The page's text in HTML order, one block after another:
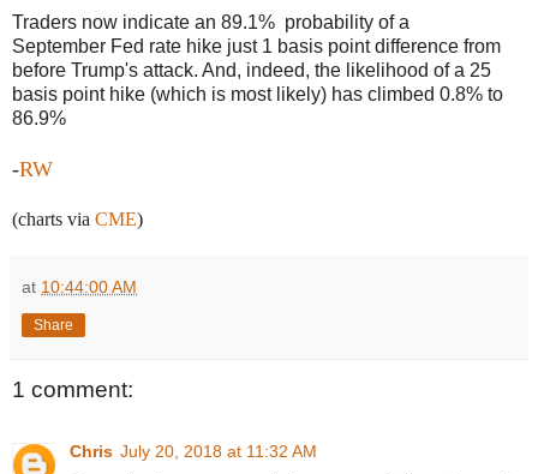
Traders now indicate an 89.1% probability of a
September Fed rate hike just 1 basis point difference from
before Trump's attack. And, indeed, the likelihood of a 25
basis point hike (which is most likely) has climbed 0.8% to
86.9%
-RW
(charts via CME)
at 10:44:00 AM
Share
1 comment:
Chris July 20, 2018 at 11:32 AM